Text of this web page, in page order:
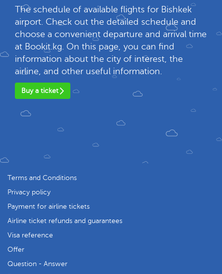
The schedule of available flights for Bishkek
airport. Check out the detailed schedule and
choose a convenient departure and arrival time
at Bookit.kg. On this page, you can find
information about the city of interest, the
airline, and other useful information.
Buy a ticket
Terms and Conditions
Privacy policy
Payment for airline tickets
Airline ticket refunds and guarantees
Visa reference
Offer
Question - Answer